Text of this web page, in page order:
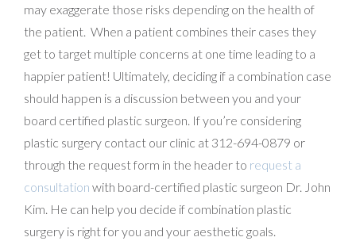
may exaggerate those risks depending on the health of
the patient. When a patient combines their cases they
get to target multiple concerns at one time leading to a
happier patient! Ultimately, deciding if a combination case
should happen is a discussion between you and your
board certified plastic surgeon. If you’re considering
plastic surgery contact our clinic at 312-694-0879 or
through the request form in the header to request a
consultation with board-certified plastic surgeon Dr. John
Kim. He can help you decide if combination plastic
surgery is right for you and your aesthetic goals.